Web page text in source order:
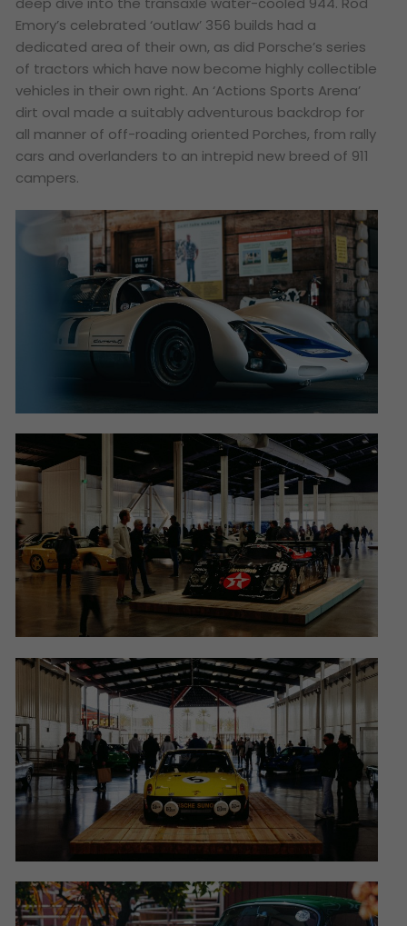
Emory’s celebrated ‘outlaw’ 356 builds had a
dedicated area of their own, as did Porsche’s series
of tractors which have now become highly collectible
vehicles in their own right. An ‘Actions Sports Arena’
dirt oval made a suitably adventurous backdrop for
all manner of off-roading oriented Porches, from rally
cars and overlanders to an intrepid new breed of 911
campers.